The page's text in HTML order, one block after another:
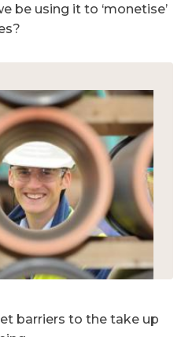
be using it to ‘monetise’
barriers to the take up